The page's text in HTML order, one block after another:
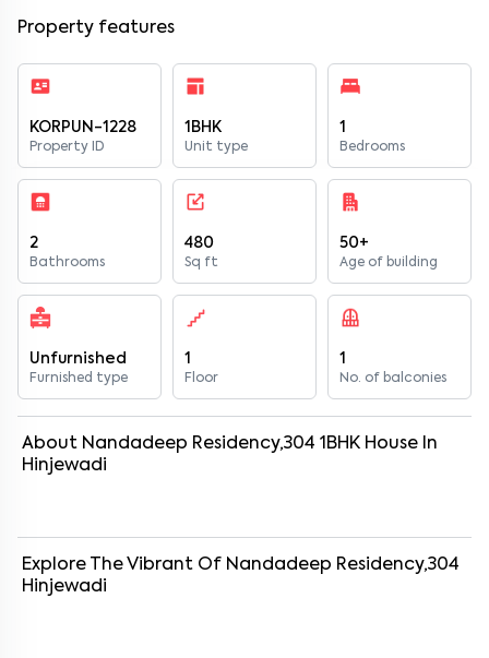
Property features
KORPUN-1228
Property ID
1BHK
Unit type
1
Bedrooms
2
Bathrooms
480
Sq ft
50+
Age of building
Unfurnished
Furnished type
1
Floor
1
No. of balconies
About Nandadeep Residency,304 1 BHK House In
Hinjewadi
Explore The Vibrant Of Nandadeep Residency,304
Hinjewadi